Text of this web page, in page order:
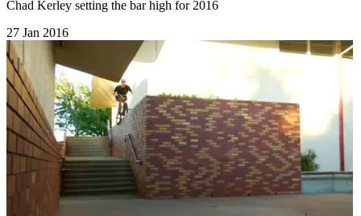
Chad Kerley setting the bar high for 2016
27 Jan 2016